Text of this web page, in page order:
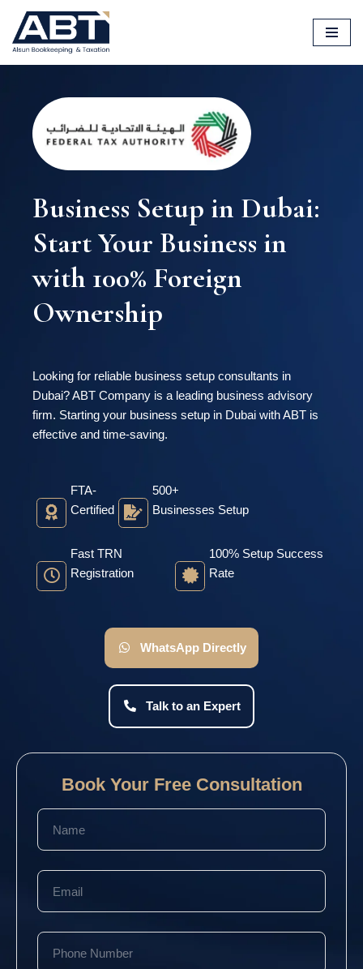
Skip
to
Business Setup in Dubai:
Start Your Business in
with 100% Foreign
Ownership
Looking for reliable business setup consultants in
Dubai? ABT Company is a leading business advisory
firm. Starting your business setup in Dubai with ABT is
effective and time-saving.
FTA-
Certified
500+
Businesses Setup
Fast TRN
Registration
100% Setup Success
Rate
WhatsApp Directly
Talk to an Expert
Book Your Free Consultation